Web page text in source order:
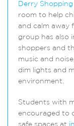
Derry
room to help
and calm away
group has also
shoppers and
music and
dim lights and
environment.
Students with
encouraged to